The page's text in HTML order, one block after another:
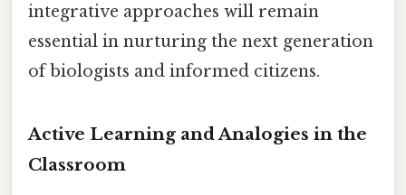
integrative approaches will remain
essential in nurturing the next generation
of biologists and informed citizens.
Active Learning and Analogies in the
Classroom